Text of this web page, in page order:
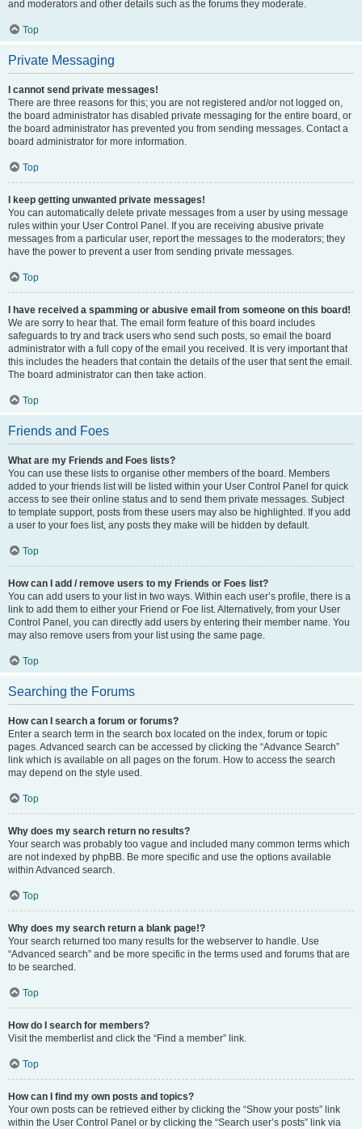
and moderators and other details such as the forums they moderate.
Top
Private Messaging
I cannot send private messages!
There are three reasons for this; you are not registered and/or not logged on,
the board administrator has disabled private messaging for the entire board, or
the board administrator has prevented you from sending messages. Contact a
board administrator for more information.
Top
I keep getting unwanted private messages!
You can automatically delete private messages from a user by using message
rules within your User Control Panel. If you are receiving abusive private
messages from a particular user, report the messages to the moderators; they
have the power to prevent a user from sending private messages.
Top
I have received a spamming or abusive email from someone on this board!
We are sorry to hear that. The email form feature of this board includes
safeguards to try and track users who send such posts, so email the board
administrator with a full copy of the email you received. It is very important that
this includes the headers that contain the details of the user that sent the email.
The board administrator can then take action.
Top
Friends and Foes
What are my Friends and Foes lists?
You can use these lists to organise other members of the board. Members
added to your friends list will be listed within your User Control Panel for quick
access to see their online status and to send them private messages. Subject
to template support, posts from these users may also be highlighted. If you add
a user to your foes list, any posts they make will be hidden by default.
Top
How can I add / remove users to my Friends or Foes list?
You can add users to your list in two ways. Within each user’s profile, there is a
link to add them to either your Friend or Foe list. Alternatively, from your User
Control Panel, you can directly add users by entering their member name. You
may also remove users from your list using the same page.
Top
Searching the Forums
How can I search a forum or forums?
Enter a search term in the search box located on the index, forum or topic
pages. Advanced search can be accessed by clicking the “Advance Search”
link which is available on all pages on the forum. How to access the search
may depend on the style used.
Top
Why does my search return no results?
Your search was probably too vague and included many common terms which
are not indexed by phpBB. Be more specific and use the options available
within Advanced search.
Top
Why does my search return a blank page!?
Your search returned too many results for the webserver to handle. Use
“Advanced search” and be more specific in the terms used and forums that are
to be searched.
Top
How do I search for members?
Visit the memberlist and click the “Find a member” link.
Top
How can I find my own posts and topics?
Your own posts can be retrieved either by clicking the “Show your posts” link
within the User Control Panel or by clicking the “Search user’s posts” link via